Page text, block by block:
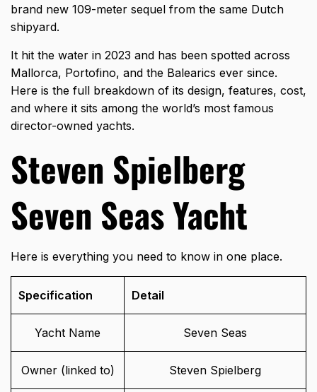
brand new 109-meter sequel from the same Dutch
shipyard.
It hit the water in 2023 and has been spotted across
Mallorca, Portofino, and the Balearics ever since.
Here is the full breakdown of its design, features, cost,
and where it sits among the world’s most famous
director-owned yachts.
Steven Spielberg
Seven Seas Yacht
Here is everything you need to know in one place.
Specification Detail
Yacht Name Seven Seas
Owner (linked to) Steven Spielberg